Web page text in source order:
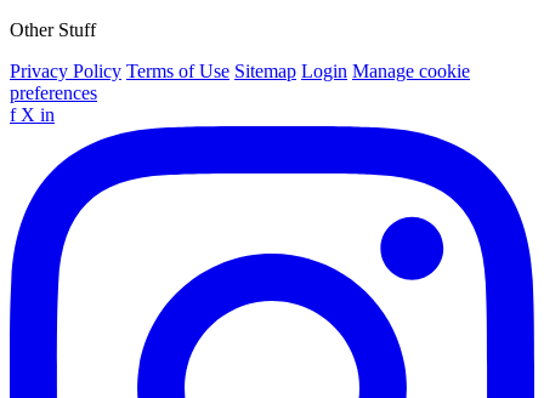
Other Stuff
Privacy Policy Terms of Use Sitemap Login Manage cookie
preferences
f X in